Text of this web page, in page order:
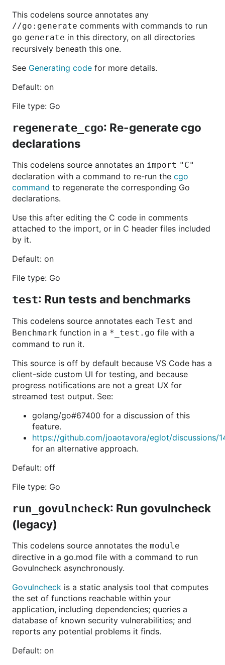
This codelens source annotates any
//go:generate comments with commands to run
go generate in this directory, on all directories
recursively beneath this one.
See Generating code for more details.
Default: on
File type: Go
regenerate_cgo: Re-generate cgo
declarations
This codelens source annotates an import "C"
declaration with a command to re-run the cgo
command to regenerate the corresponding Go
declarations.
Use this after editing the C code in comments
attached to the import, or in C header files included
by it.
Default: on
File type: Go
test: Run tests and benchmarks
This codelens source annotates each Test and
Benchmark function in a *_test.go file with a
command to run it.
This source is off by default because VS Code has a
client-side custom UI for testing, and because
progress notifications are not a great UX for
streamed test output. See:
golang/go#67400 for a discussion of this
feature.
https://github.com/joaotavora/eglot/discussions/
for an alternative approach.
Default: off
File type: Go
run_govulncheck: Run govulncheck
(legacy)
This codelens source annotates the module
directive in a go.mod file with a command to run
Govulncheck asynchronously.
Govulncheck is a static analysis tool that computes
the set of functions reachable within your
application, including dependencies; queries a
database of known security vulnerabilities; and
reports any potential problems it finds.
Default: on